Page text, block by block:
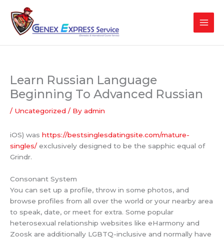
content
Learn Russian Language
Beginning To Advanced Russian
/ Uncategorized / By admin
iOS) was https://bestsinglesdatingsite.com/mature-
singles/ exclusively designed to be the sapphic equal of
Grindr.
Consonant System
You can set up a profile, throw in some photos, and
browse profiles from all over the world or your nearby area
to speak, date, or meet for extra. Some popular
heterosexual relationship websites like eHarmony and
Zoosk are additionally LGBTQ-inclusive and normally have